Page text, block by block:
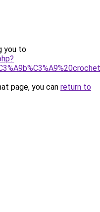
you to
page, you can return to